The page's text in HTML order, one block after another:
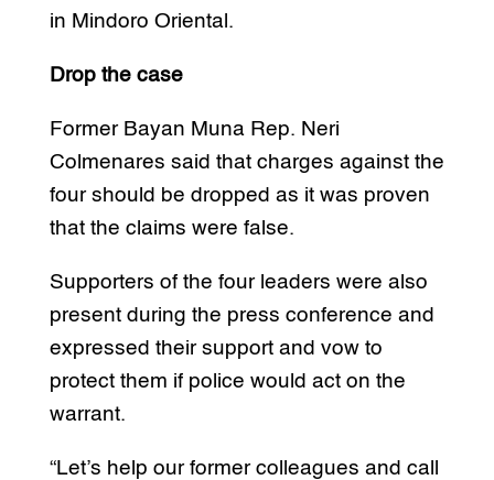
in Mindoro Oriental.
Drop the case
Former Bayan Muna Rep. Neri
Colmenares said that charges against the
four should be dropped as it was proven
that the claims were false.
Supporters of the four leaders were also
present during the press conference and
expressed their support and vow to
protect them if police would act on the
warrant.
“Let’s help our former colleagues and call